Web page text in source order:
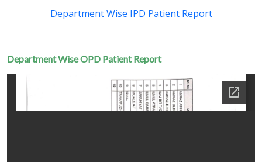
Department Wise IPD Patient Report
Department Wise OPD Patient Report